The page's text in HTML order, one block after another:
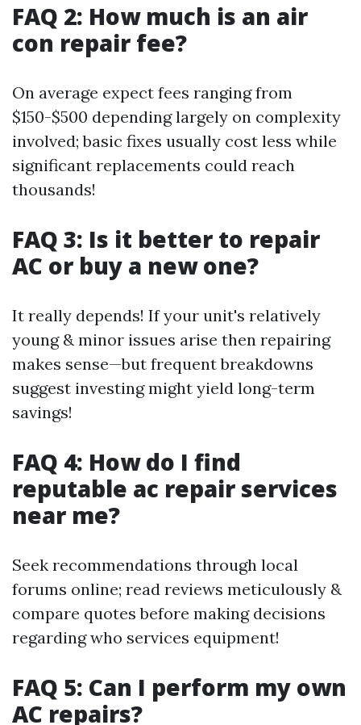
FAQ 2: How much is an air
con repair fee?
On average expect fees ranging from
$150-$500 depending largely on complexity
involved; basic fixes usually cost less while
significant replacements could reach
thousands!
FAQ 3: Is it better to repair
AC or buy a new one?
It really depends! If your unit's relatively
young & minor issues arise then repairing
makes sense—but frequent breakdowns
suggest investing might yield long-term
savings!
FAQ 4: How do I find
reputable ac repair services
near me?
Seek recommendations through local
forums online; read reviews meticulously &
compare quotes before making decisions
regarding who services equipment!
FAQ 5: Can I perform my own
AC repairs?